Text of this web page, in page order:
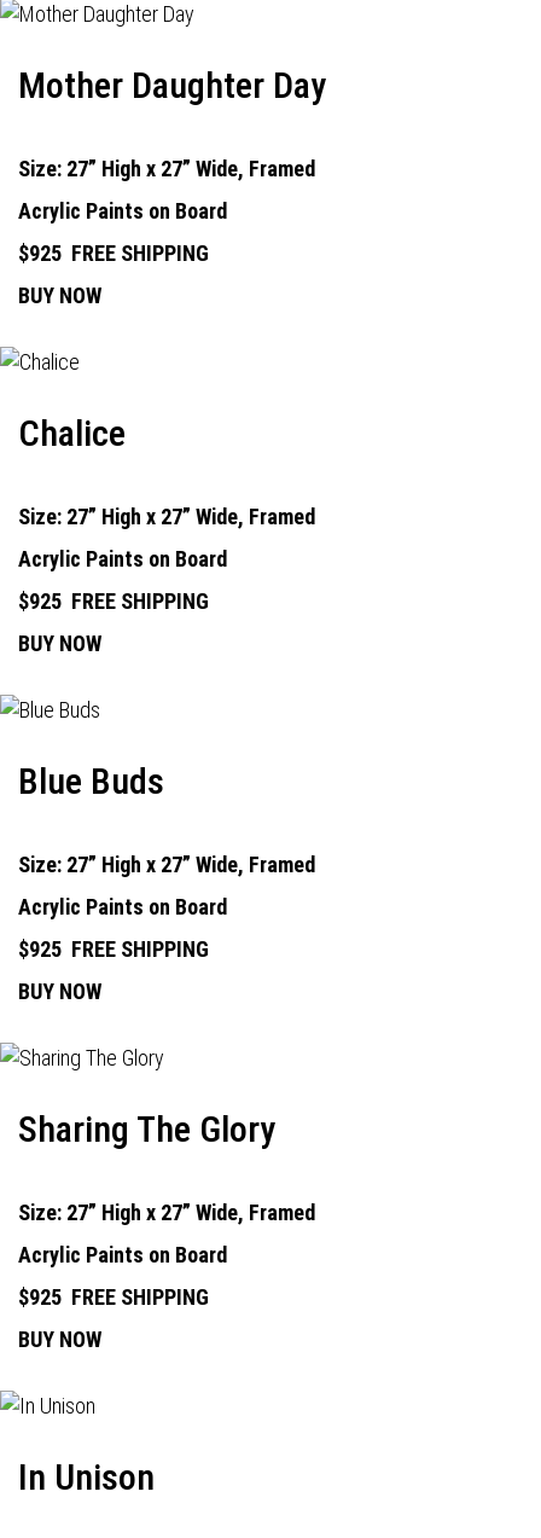
Mother Daughter Day
Size: 27” High x 27” Wide, Framed
Acrylic Paints on Board
$925 FREE SHIPPING
BUY NOW
Chalice
Size: 27” High x 27” Wide, Framed
Acrylic Paints on Board
$925 FREE SHIPPING
BUY NOW
Blue Buds
Size: 27” High x 27” Wide, Framed
Acrylic Paints on Board
$925 FREE SHIPPING
BUY NOW
Sharing The Glory
Size: 27” High x 27” Wide, Framed
Acrylic Paints on Board
$925 FREE SHIPPING
BUY NOW
In Unison